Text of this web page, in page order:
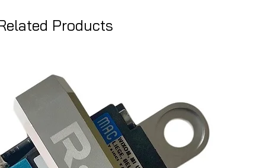
Products